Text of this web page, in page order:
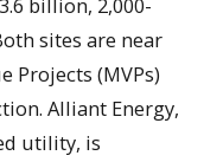
sites are near
Projects (MVPs)
Alliant Energy,
utility, is